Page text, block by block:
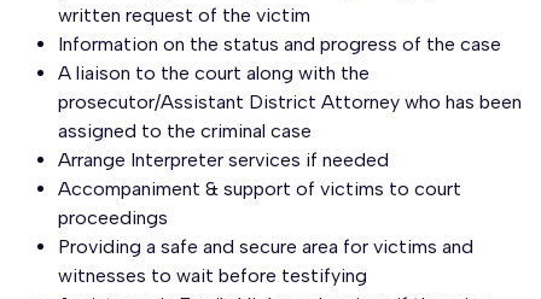
written request of the victim
Information on the status and progress of the case
A liaison to the court along with the
prosecutor/Assistant District Attorney who has been
assigned to the criminal case
Arrange Interpreter services if needed
Accompaniment & support of victims to court
proceedings
Providing a safe and secure area for victims and
witnesses to wait before testifying